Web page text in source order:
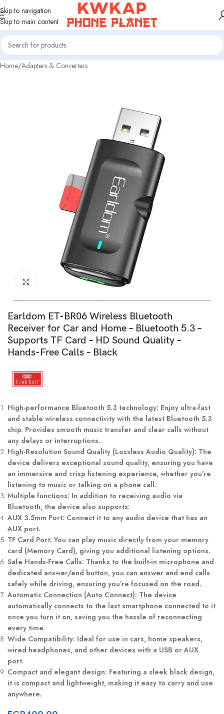
Skip to navigation
Skip to main content
Home/Adapters & Converters
Click to enlarge
Earldom ET-BR06 Wireless Bluetooth
Receiver for Car and Home – Bluetooth 5.3 –
Supports TF Card – HD Sound Quality –
Hands-Free Calls – Black
High-performance Bluetooth 5.3 technology: Enjoy ultra-fast
and stable wireless connectivity with the latest Bluetooth 5.3
chip. Provides smooth music transfer and clear calls without
any delays or interruptions.
High-Resolution Sound Quality (Lossless Audio Quality): The
device delivers exceptional sound quality, ensuring you have
an immersive and crisp listening experience, whether you’re
listening to music or talking on a phone call.
Multiple functions: In addition to receiving audio via
Bluetooth, the device also supports:
AUX 3.5mm Port: Connect it to any audio device that has an
AUX port.
TF Card Port: You can play music directly from your memory
card (Memory Card), giving you additional listening options.
Safe Hands-Free Calls: Thanks to the built-in microphone and
dedicated answer/end button, you can answer and end calls
safely while driving, ensuring you’re focused on the road.
Automatic Connection (Auto Connect): The device
automatically connects to the last smartphone connected to it
once you turn it on, saving you the hassle of reconnecting
every time.
Wide Compatibility: Ideal for use in cars, home speakers,
wired headphones, and other devices with a USB or AUX
port.
Compact and elegant design: Featuring a sleek black design,
it is compact and lightweight, making it easy to carry and use
anywhere.